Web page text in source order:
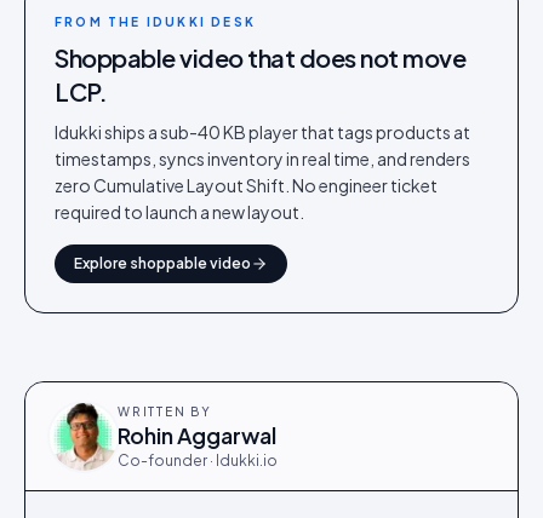
FROM THE IDUKKI DESK
Shoppable video that does not move
LCP.
Idukki ships a sub-40 KB player that tags products at
timestamps, syncs inventory in real time, and renders
zero Cumulative Layout Shift. No engineer ticket
required to launch a new layout.
Explore shoppable video
WRITTEN BY
Rohin Aggarwal
Co-founder · Idukki.io